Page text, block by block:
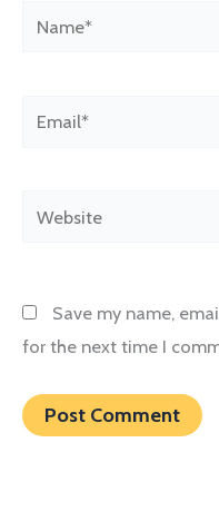
Name*
Email*
Website
Save my name,
for the next time I